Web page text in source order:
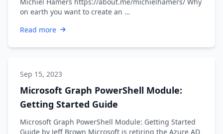
on earth you want to create an …
Read more
Sep 15, 2023
Microsoft Graph PowerShell Module:
Getting Started Guide
Microsoft Graph PowerShell Module: Getting Started
Guide by Jeff Brown Microsoft is retiring the Azure AD